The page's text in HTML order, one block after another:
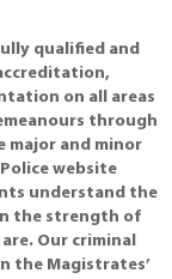
qualified and
on all areas
through
major and minor
website
understand the
the strength of
Our criminal
the Magistrates’